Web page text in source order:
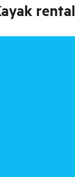
rental